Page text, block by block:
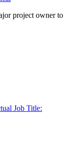
project owner to
Job Title: